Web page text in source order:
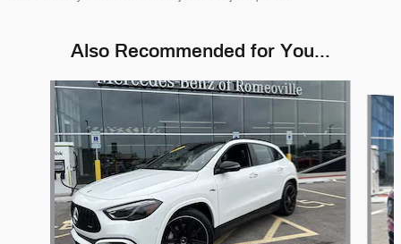
Also Recommended for You...
Slide 1 of 2